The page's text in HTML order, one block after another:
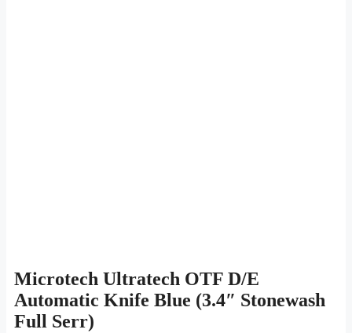
Microtech Ultratech OTF D/E
Automatic Knife Blue (3.4″ Stonewash
Full Serr)